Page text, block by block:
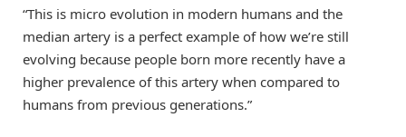
“This is micro evolution in modern humans and the
median artery is a perfect example of how we’re still
evolving because people born more recently have a
higher prevalence of this artery when compared to
humans from previous generations.”